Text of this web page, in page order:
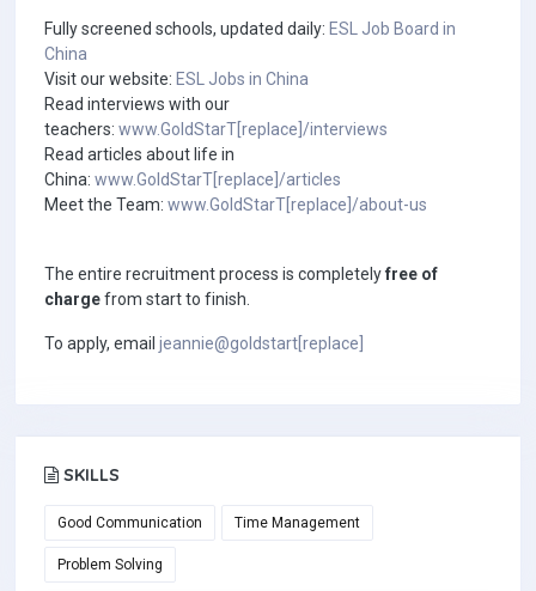
Fully screened schools, updated daily: ESL Job Board in
China
Visit our website: ESL Jobs in China
Read interviews with our
teachers: www.GoldStarT[replace]/interviews
Read articles about life in
China: www.GoldStarT[replace]/articles
Meet the Team: www.GoldStarT[replace]/about-us
The entire recruitment process is completelyfree of
chargefrom start to finish.
To apply, email jeannie@goldstart[replace]
SKILLS
Good Communication Time Management
Problem Solving